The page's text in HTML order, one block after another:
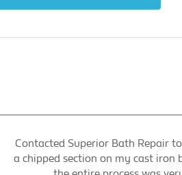
Contacted Superior Bath Repair
a chipped section on my cast iron